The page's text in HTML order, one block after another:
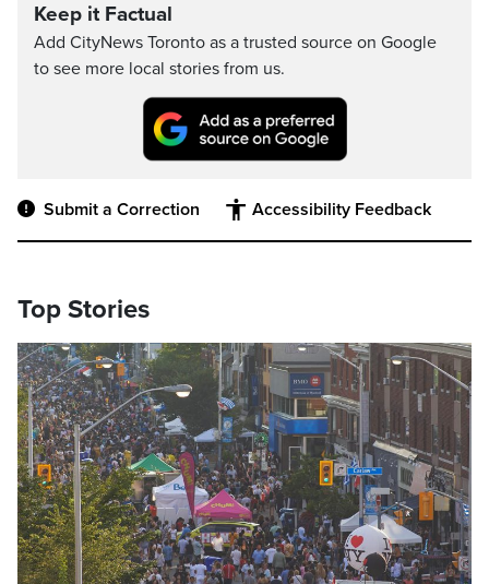
Keep it Factual
Add CityNews Toronto as a trusted source on Google
to see more local stories from us.
Submit a Correction Accessibility Feedback
Top Stories